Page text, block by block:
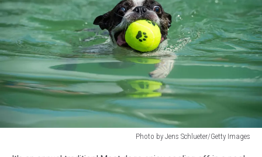
Photo by Jens Schlueter/Getty Images